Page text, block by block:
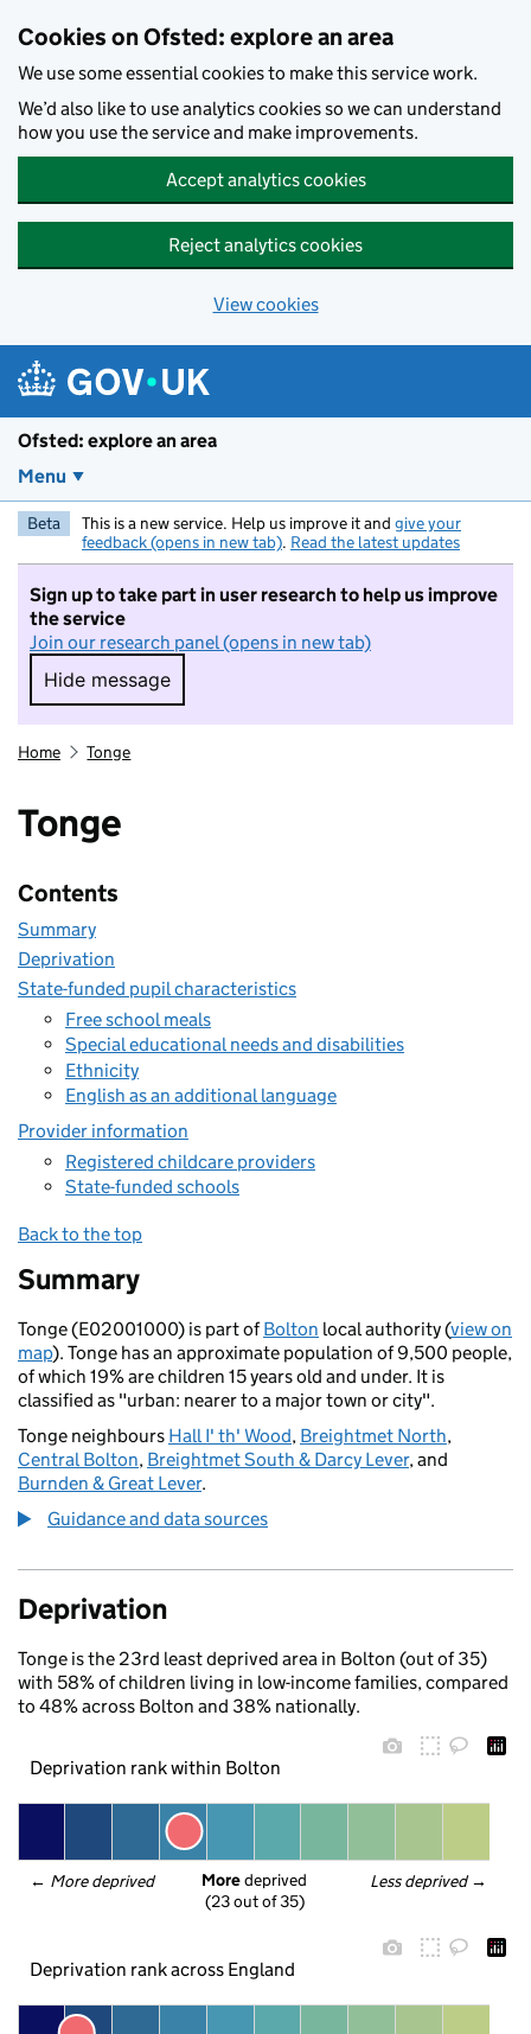
Cookies on Ofsted: explore an area
We use some essential cookies to make this service work.
We’d also like to use analytics cookies so we can understand
how you use the service and make improvements.
Accept analytics cookies
Reject analytics cookies
View cookies
Ofsted: explore an area
Menu
Beta This is a new service. Help us improve it and give your
feedback (opens in new tab). Read the latest updates
Sign up to take part in user research to help us improve
the service
Join our research panel (opens in new tab)
Hide message
Hide message. I do not want to take part in
Home Tonge
Tonge
Contents
Summary
Deprivation
State-funded pupil characteristics
Free school meals
Special educational needs and disabilities
Ethnicity
English as an additional language
Provider information
Registered childcare providers
State-funded schools
Back to the top
Summary
Tonge (E02001000) is part ofBolton local authority (view on
map). Tonge has an approximate population of 9,500 people,
of which 19% are children 15 years old and under. It is
classified as "urban: nearer to a major town or city".
Tonge neighbours Hall I' th' Wood, Breightmet North,
Central Bolton, Breightmet South & Darcy Lever, and
Burnden & Great Lever.
Guidance and data sources
Deprivation
Tonge is the 23rd least deprived area in Bolton (out of 35)
with 58% of children living in low-income families, compared
to 48% across Bolton and 38% nationally.
Deprivation rank within Bolton
← More deprived Less deprived →
More deprived
(23 out of 35)
Deprivation rank across England